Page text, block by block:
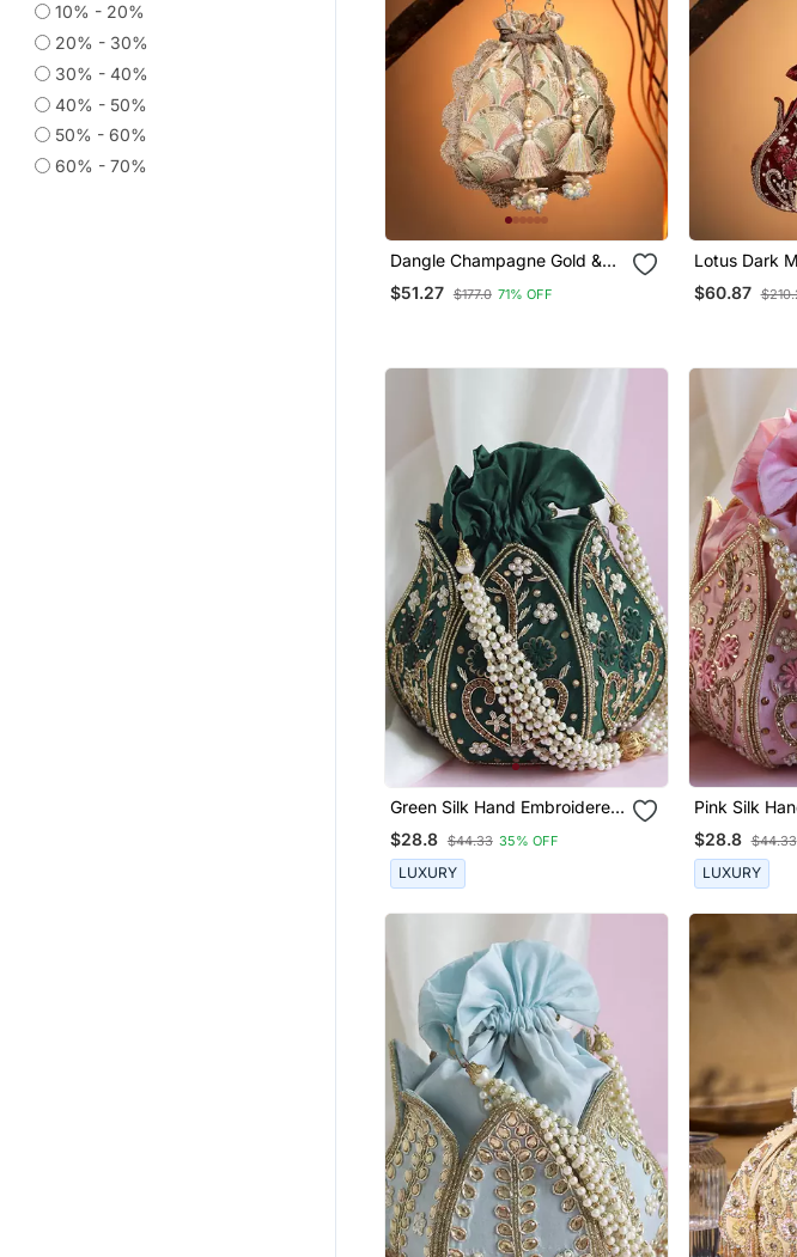
Printed Sarees
Necklaces
Indian Dresses
Ethnic Sarees
Party Wear Sarees
10% - 20%
20% - 30%
30% - 40%
40% - 50%
50% - 60%
60% - 70%
Dangle Champagne Gold &
Pastel Multi Scale
Embroidered Georgette Potli
$51.27 $177.0 71% OFF
Lotus Dark
Floral
$60.87
Green Silk Hand Embroidered
Mini Lotus Potli
$28.8 $44.33 35% OFF
LUXURY
Pink Silk
Mini Lotus
$28.8 $44.33
LUXURY